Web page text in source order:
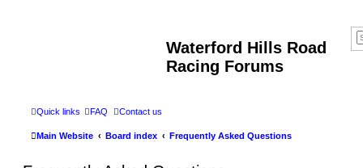
Waterford Hills Road
Racing Forums
Quick links FAQ Contact us
Main Website Board index Frequently Asked Questions